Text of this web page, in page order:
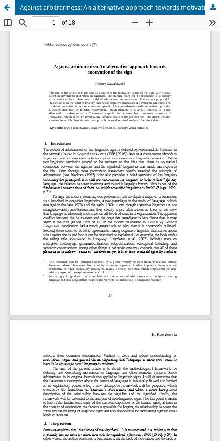
Against arbitrariness: An alternative approach towards motivation of the sign